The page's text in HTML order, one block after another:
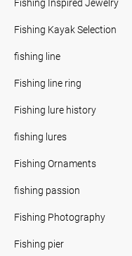
Fishing Kayak Selection
fishing line
Fishing line ring
Fishing lure history
fishing lures
Fishing Ornaments
fishing passion
Fishing Photography
Fishing pier